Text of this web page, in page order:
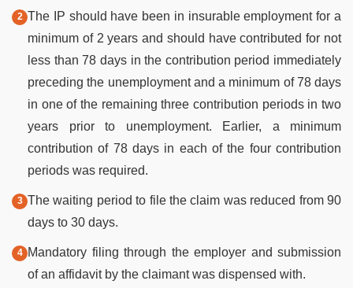
The IP should have been in insurable employment for a
minimum of 2 years and should have contributed for not
less than 78 days in the contribution period immediately
preceding the unemployment and a minimum of 78 days
in one of the remaining three contribution periods in two
years prior to unemployment. Earlier, a minimum
contribution of 78 days in each of the four contribution
periods was required.
The waiting period to file the claim was reduced from 90
days to 30 days.
Mandatory filing through the employer and submission
of an affidavit by the claimant was dispensed with.